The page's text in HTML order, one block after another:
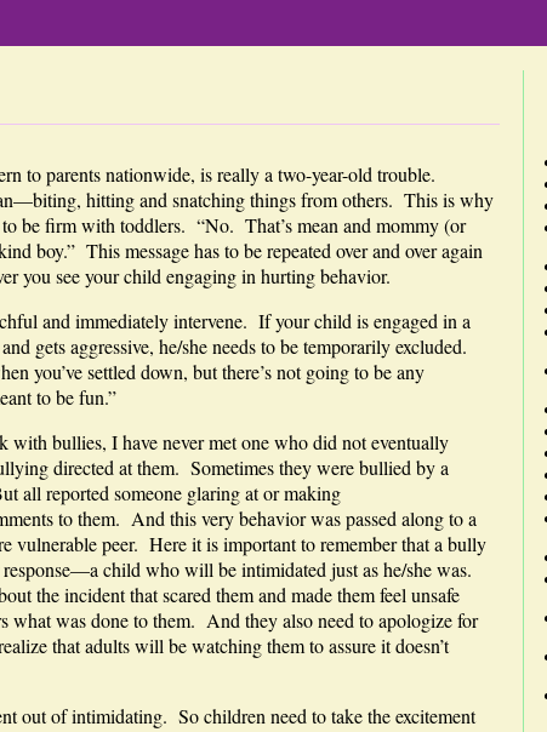
to parents nationwide, is really a two-year-old trouble.
hitting and snatching things from others. This is why
be firm with toddlers. “No. That’s mean and mommy (or
boy.” This message has to be repeated over and over again
you see your child engaging in hurting behavior.
and immediately intervene. If your child is engaged in a
gets aggressive, he/she needs to be temporarily excluded.
you’ve settled down, but there’s not going to be any
to be fun.”
with bullies, I have never met one who did not eventually
directed at them. Sometimes they were bullied by a
all reported someone glaring at or making
to them. And this very behavior was passed along to a
vulnerable peer. Here it is important to remember that a bully
child who will be intimidated just as he/she was.
the incident that scared them and made them feel unsafe
what was done to them. And they also need to apologize for
that adults will be watching them to assure it doesn’t
out of intimidating. So children need to take the excitement